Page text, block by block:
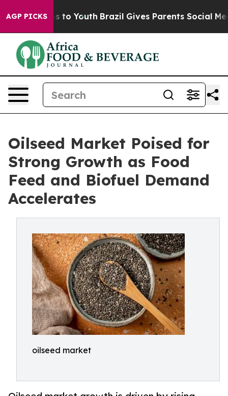
AGP PICKSto Youth Brazil Gives Parents Social Media
Oilseed Market Poised for
Strong Growth as Food
Feed and Biofuel Demand
Accelerates
oilseed market